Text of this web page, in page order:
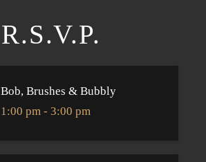
R.S.V.P.
Bob, Brushes & Bubbly
1:00 pm - 3:00 pm